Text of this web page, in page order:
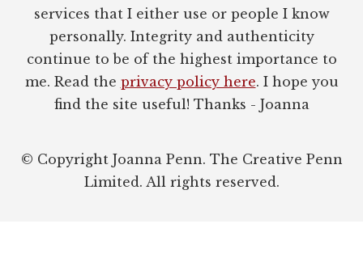
services that I either use or people I know
personally. Integrity and authenticity
continue to be of the highest importance to
me. Read the privacy policy here. I hope you
find the site useful! Thanks - Joanna
© Copyright Joanna Penn. The Creative Penn
Limited. All rights reserved.